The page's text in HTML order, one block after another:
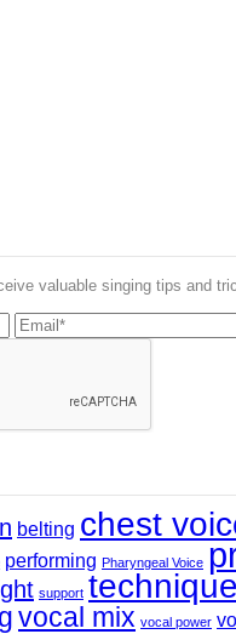
valuable singing tips and
belting chest
performing Pharyngeal Voice
support technique
vocal mix vocal power